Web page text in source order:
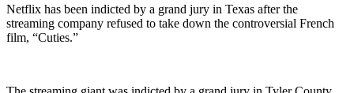
Netflix has been indicted by a grand jury in Texas after the
streaming company refused to take down the controversial French
film, “Cuties.”